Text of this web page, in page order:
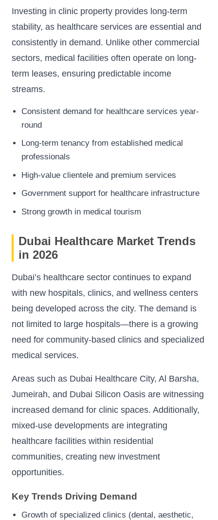
Investing in clinic property provides long-term
stability, as healthcare services are essential and
consistently in demand. Unlike other commercial
sectors, medical facilities often operate on long-
term leases, ensuring predictable income
streams.
Consistent demand for healthcare services year-
round
Long-term tenancy from established medical
professionals
High-value clientele and premium services
Government support for healthcare infrastructure
Strong growth in medical tourism
Dubai Healthcare Market Trends
in 2026
Dubai’s healthcare sector continues to expand
with new hospitals, clinics, and wellness centers
being developed across the city. The demand is
not limited to large hospitals—there is a growing
need for community-based clinics and specialized
medical services.
Areas such as Dubai Healthcare City, Al Barsha,
Jumeirah, and Dubai Silicon Oasis are witnessing
increased demand for clinic spaces. Additionally,
mixed-use developments are integrating
healthcare facilities within residential
communities, creating new investment
opportunities.
Key Trends Driving Demand
Growth of specialized clinics (dental, aesthetic,